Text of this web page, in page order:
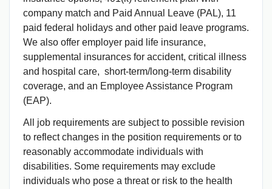
company match and Paid Annual Leave (PAL), 11
paid federal holidays and other paid leave programs.
We also offer employer paid life insurance,
supplemental insurances for accident, critical illness
and hospital care, short-term/long-term disability
coverage, and an Employee Assistance Program
(EAP).
All job requirements are subject to possible revision
to reflect changes in the position requirements or to
reasonably accommodate individuals with
disabilities. Some requirements may exclude
individuals who pose a threat or risk to the health